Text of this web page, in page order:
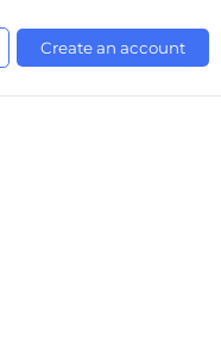
Create an account